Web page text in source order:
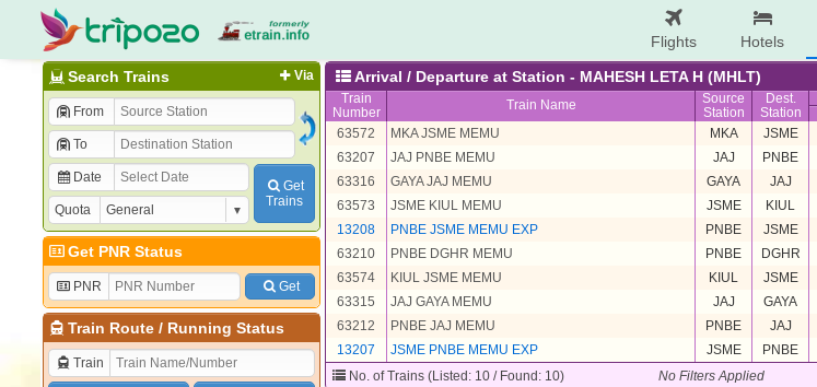
Flights Hotels
Via
Search Trains
From
To
Date
Quota
Get
Trains
Get PNR Status
PNR Get
Train Route/ Running Status
Train
Arrival / Departure at Station - MAHESH LETA H (MHLT)
Train
Number
Train Name
Source
Station
Dest.
Station
63572
MKA JSME MEMU MKA JSME
63207
JAJ PNBE MEMU JAJ PNBE
63316
GAYA JAJ MEMU GAYA JAJ
63573
JSME KIUL MEMU JSME KIUL
13208
PNBE JSME MEMU EXP PNBE JSME
63210
PNBE DGHR MEMU PNBE DGHR
63574
KIUL JSME MEMU KIUL JSME
63315
JAJ GAYA MEMU JAJ GAYA
63212
PNBE JAJ MEMU PNBE JAJ
13207
JSME PNBE MEMU EXP JSME PNBE
No. of Trains (Listed: 10 / Found: 10)
No Filters Applied